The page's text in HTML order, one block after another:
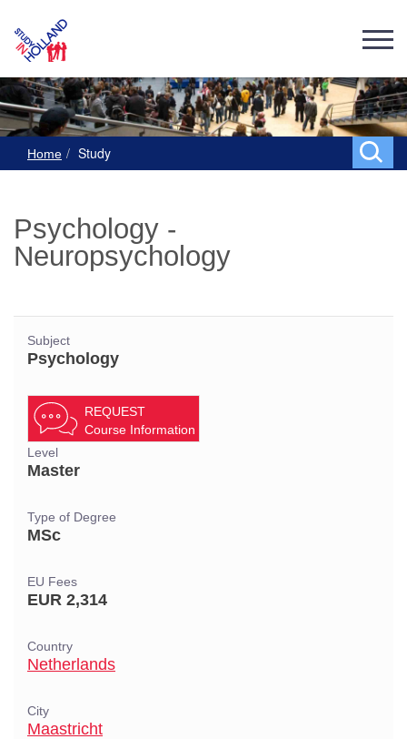
Home Study
Psychology -
Neuropsychology
Subject
Psychology
REQUEST
Course Information
Level
Master
Type of Degree
MSc
EU Fees
EUR 2,314
Country
Netherlands
City
Maastricht